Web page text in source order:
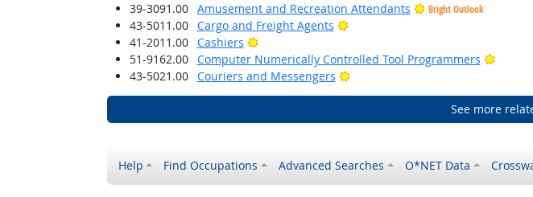
39-3091.00
Amusement and Recreation Attendants Bright Outlook
43-5011.00 Cargo and Freight Agents
Bright Outlook
41-2011.00
Cashiers
Bright Outlook
51-9162.00
Computer Numerically Controlled Tool Programmers
Bright
43-5021.00
Couriers and Messengers Bright Outlook
See more
Help Find Occupations Advanced Searches O*NET Data